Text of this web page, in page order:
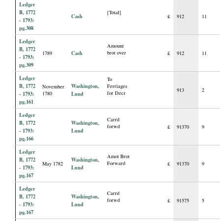
Ledger
B, 1772
- 1793:
pg.308
Cash [Total]
£ 912 11
Ledger
B, 1772
- 1793:
pg.309
1789 Cash
Amount
brot over
£ 912 11
Ledger
B, 1772
- 1793:
pg.161
November
1780
Washington,
Lund
To
Ferriages
for Decr
913 2
Ledger
B, 1772
- 1793:
pg.166
Washington,
Lund
Carrd
forwd
£ 91370 9
Ledger
B, 1772
- 1793:
pg.167
May 1782
Washington,
Lund
Amot Brot
Forward
£ 91370 9
Ledger
B, 1772
- 1793:
pg.167
Washington,
Lund
Carrd
forwd
£ 91575 5